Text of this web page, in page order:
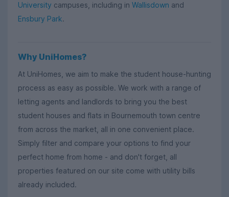
University campuses, including in Wallisdown and
Ensbury Park.
Why UniHomes?
At UniHomes, we aim to make the student house-hunting
process as easy as possible. We work with a range of
letting agents and landlords to bring you the best
student houses and flats in Bournemouth town centre
from across the market, all in one convenient place.
Simply filter and compare your options to find your
perfect home from home - and don't forget, all
properties featured on our site come with utility bills
already included.